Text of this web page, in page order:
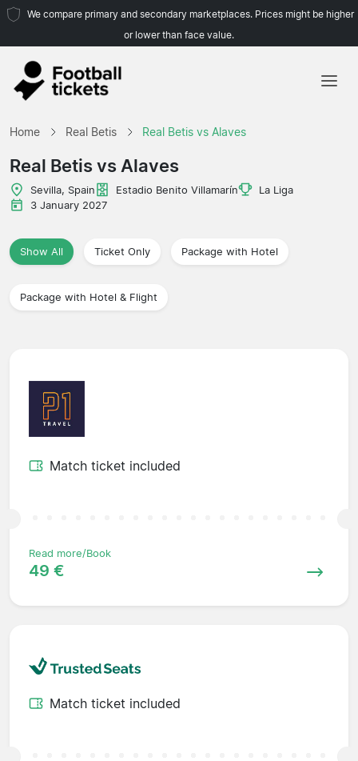
We compare primary and secondary marketplaces. Prices might be higher
or lower than face value.
Home Real Betis Real Betis vs Alaves
Real Betis vs Alaves
Sevilla, Spain Estadio Benito Villamarín
La Liga
3 January 2027
Show All Ticket Only Package with Hotel
Package with Hotel & Flight
Match ticket included
Read more/Book
49 €
Match ticket included